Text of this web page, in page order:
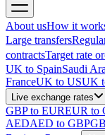
About usHow it
Large transfers
contractsTarget rate
UK to SpainSaudi
FranceUK to USUK
Live exchange rates
GBP to EUREUR to
AEDAED to GBP